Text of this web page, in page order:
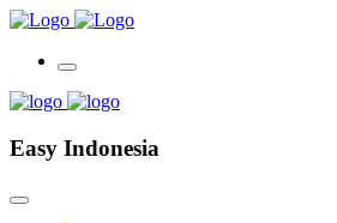
Easy Indonesia